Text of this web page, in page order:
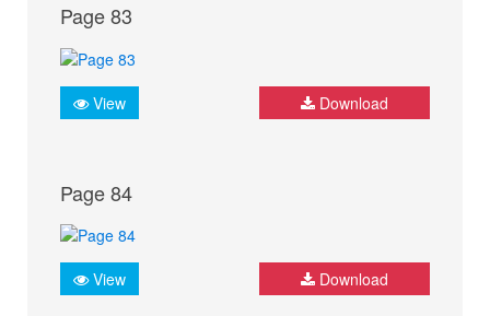
Page 83
View Download
Page 84
View Download